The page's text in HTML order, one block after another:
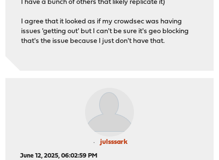
I have a bunch of others that likely replicate it)
I agree that it looked as if my crowdsec was having
issues 'getting out' but I can't be sure it's geo blocking
that's the issue because I just don't have that.
julsssark
June 12, 2025, 06:02:59 PM